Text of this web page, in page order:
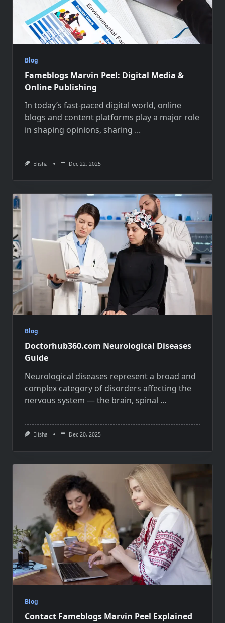
Blog
Fameblogs Marvin Peel: Digital Media &
Online Publishing
In today’s fast-paced digital world, online
blogs and content platforms play a major role
in shaping opinions, sharing ...
Elisha Dec 22, 2025
Blog
Doctorhub360.com Neurological Diseases
Guide
Neurological diseases represent a broad and
complex category of disorders affecting the
nervous system — the brain, spinal ...
Elisha Dec 20, 2025
Blog
Contact Fameblogs Marvin Peel Explained